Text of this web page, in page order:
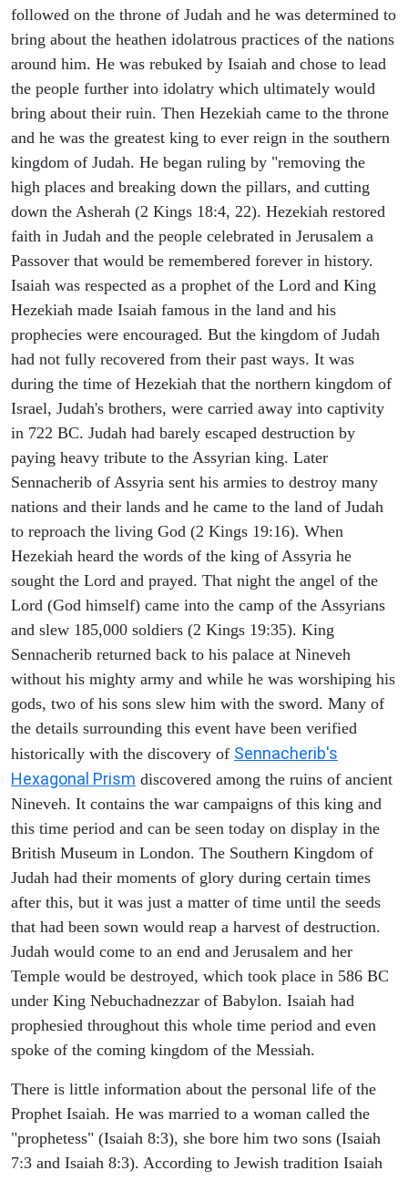
followed on the throne of Judah and he was determined to
bring about the heathen idolatrous practices of the nations
around him. He was rebuked by Isaiah and chose to lead
the people further into idolatry which ultimately would
bring about their ruin. Then Hezekiah came to the throne
and he was the greatest king to ever reign in the southern
kingdom of Judah. He began ruling by "removing the
high places and breaking down the pillars, and cutting
down the Asherah (2 Kings 18:4, 22). Hezekiah restored
faith in Judah and the people celebrated in Jerusalem a
Passover that would be remembered forever in history.
Isaiah was respected as a prophet of the Lord and King
Hezekiah made Isaiah famous in the land and his
prophecies were encouraged. But the kingdom of Judah
had not fully recovered from their past ways. It was
during the time of Hezekiah that the northern kingdom of
Israel, Judah's brothers, were carried away into captivity
in 722 BC. Judah had barely escaped destruction by
paying heavy tribute to the Assyrian king. Later
Sennacherib of Assyria sent his armies to destroy many
nations and their lands and he came to the land of Judah
to reproach the living God (2 Kings 19:16). When
Hezekiah heard the words of the king of Assyria he
sought the Lord and prayed. That night the angel of the
Lord (God himself) came into the camp of the Assyrians
and slew 185,000 soldiers (2 Kings 19:35). King
Sennacherib returned back to his palace at Nineveh
without his mighty army and while he was worshiping his
gods, two of his sons slew him with the sword. Many of
the details surrounding this event have been verified
historically with the discovery of Sennacherib's
Hexagonal Prism discovered among the ruins of ancient
Nineveh. It contains the war campaigns of this king and
this time period and can be seen today on display in the
British Museum in London. The Southern Kingdom of
Judah had their moments of glory during certain times
after this, but it was just a matter of time until the seeds
that had been sown would reap a harvest of destruction.
Judah would come to an end and Jerusalem and her
Temple would be destroyed, which took place in 586 BC
under King Nebuchadnezzar of Babylon. Isaiah had
prophesied throughout this whole time period and even
spoke of the coming kingdom of the Messiah.
There is little information about the personal life of the
Prophet Isaiah. He was married to a woman called the
"prophetess" (Isaiah 8:3), she bore him two sons (Isaiah
7:3 and Isaiah 8:3). According to Jewish tradition Isaiah